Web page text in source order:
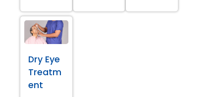
Dry Eye
Treatm
ent